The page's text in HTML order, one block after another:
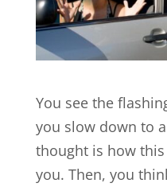
You see the
you slow down to
thought is how
you. Then, you